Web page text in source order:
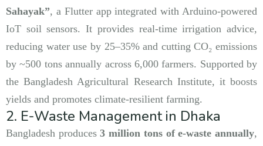
Sahayak”, a Flutter app integrated with Arduino-powered
IoT soil sensors. It provides real-time irrigation advice,
reducing water use by 25–35% and cutting CO₂ emissions
by ~500 tons annually across 6,000 farmers. Supported by
the Bangladesh Agricultural Research Institute, it boosts
yields and promotes climate-resilient farming.
2. E-Waste Management in Dhaka
Bangladesh produces3 million tons of e-waste annually,